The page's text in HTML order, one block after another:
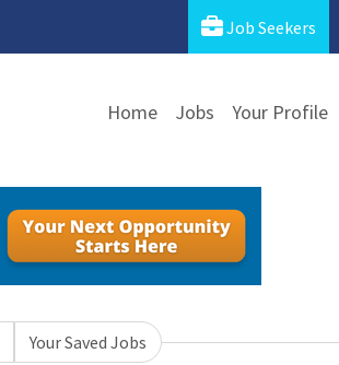
Job Seekers
Home Jobs Your Profile
Your Saved Jobs